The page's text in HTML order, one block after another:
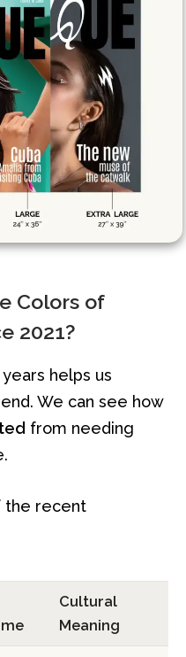
Colors of
2021?
helps us
We can see how
from needing
the recent
Cultural
Meaning